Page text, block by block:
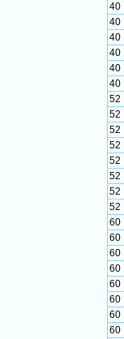
40
40
40
40
40
40
52
52
52
52
52
52
52
52
60
60
60
60
60
60
60
60